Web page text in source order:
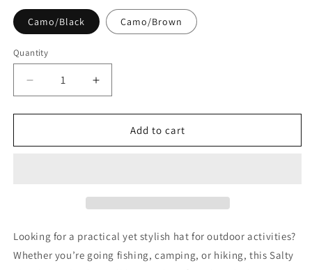
Camo/Black Camo/Brown
Quantity
Decrease
quantity
for
SALTY
hat
Florida
Cap
Increase
quantity
for
FLORIDA
SALTY
hat
Florida
Cap
Add to cart
Looking for a practical yet stylish hat for outdoor activities?
Whether you’re going fishing, camping, or hiking, this Salty